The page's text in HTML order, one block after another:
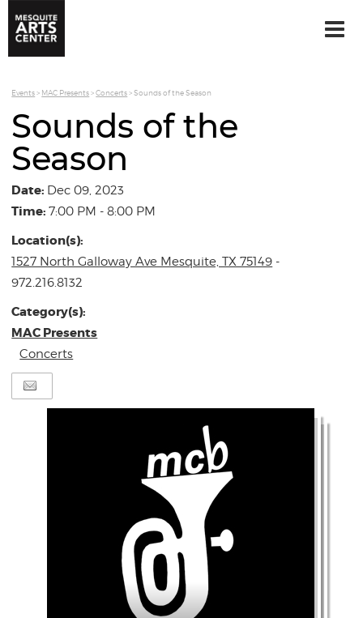
Events> MAC Presents>Concerts>Sounds of the Season
Sounds of the
Season
Date: Dec 09, 2023
Time:7:00 PM - 8:00 PM
Location(s):
1527 North Galloway Ave Mesquite, TX 75149 -
972.216.8132
Category(s):
MAC Presents
Concerts